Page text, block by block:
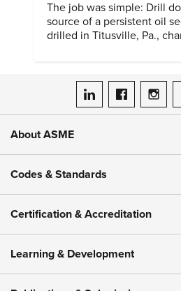
The job was simple: Drill
source of a persistent oil
drilled in Titusville, Pa.,
ASME on LinkedIn
ASME on
About ASME
Codes & Standards
Certification & Accreditation
Learning & Development